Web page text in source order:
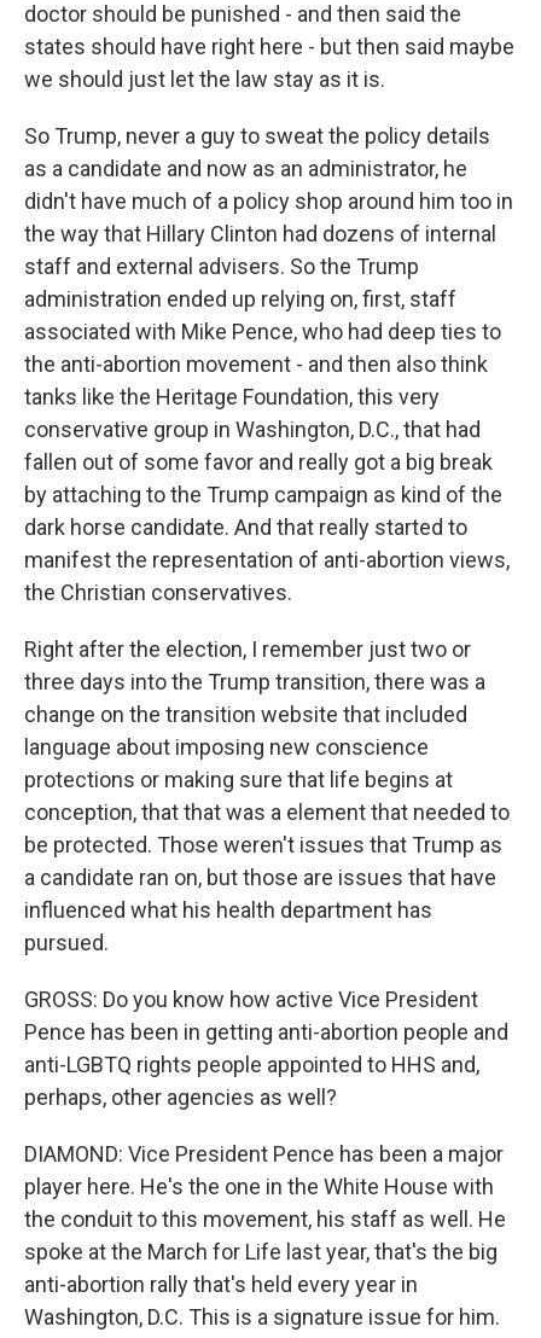
doctor should be punished - and then said the
states should have right here - but then said maybe
we should just let the law stay as it is.
So Trump, never a guy to sweat the policy details
as a candidate and now as an administrator, he
didn't have much of a policy shop around him too in
the way that Hillary Clinton had dozens of internal
staff and external advisers. So the Trump
administration ended up relying on, first, staff
associated with Mike Pence, who had deep ties to
the anti-abortion movement - and then also think
tanks like the Heritage Foundation, this very
conservative group in Washington, D.C., that had
fallen out of some favor and really got a big break
by attaching to the Trump campaign as kind of the
dark horse candidate. And that really started to
manifest the representation of anti-abortion views,
the Christian conservatives.
Right after the election, I remember just two or
three days into the Trump transition, there was a
change on the transition website that included
language about imposing new conscience
protections or making sure that life begins at
conception, that that was a element that needed to
be protected. Those weren't issues that Trump as
a candidate ran on, but those are issues that have
influenced what his health department has
pursued.
GROSS: Do you know how active Vice President
Pence has been in getting anti-abortion people and
anti-LGBTQ rights people appointed to HHS and,
perhaps, other agencies as well?
DIAMOND: Vice President Pence has been a major
player here. He's the one in the White House with
the conduit to this movement, his staff as well. He
spoke at the March for Life last year, that's the big
anti-abortion rally that's held every year in
Washington, D.C. This is a signature issue for him.